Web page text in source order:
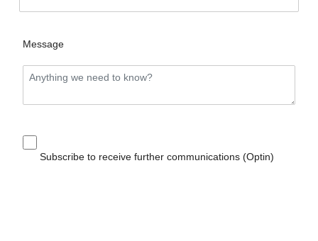
Message
Subscribe to receive further communications (Optin)